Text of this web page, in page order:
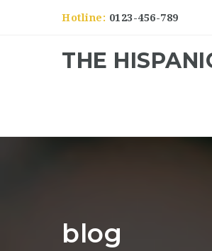
Hotline: 0123-456-789
THE
blog